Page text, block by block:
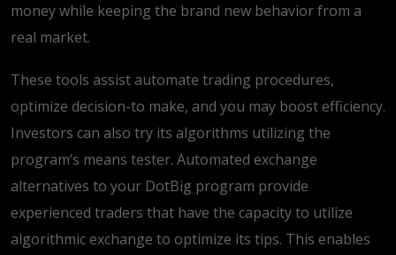
money while keeping the brand new behavior from a
real market.
These tools assist automate trading procedures,
optimize decision-to make, and you may boost efficiency.
Investors can also try its algorithms utilizing the
program’s means tester. Automated exchange
alternatives to your DotBig program provide
experienced traders that have the capacity to utilize
algorithmic exchange to optimize its tips. This enables